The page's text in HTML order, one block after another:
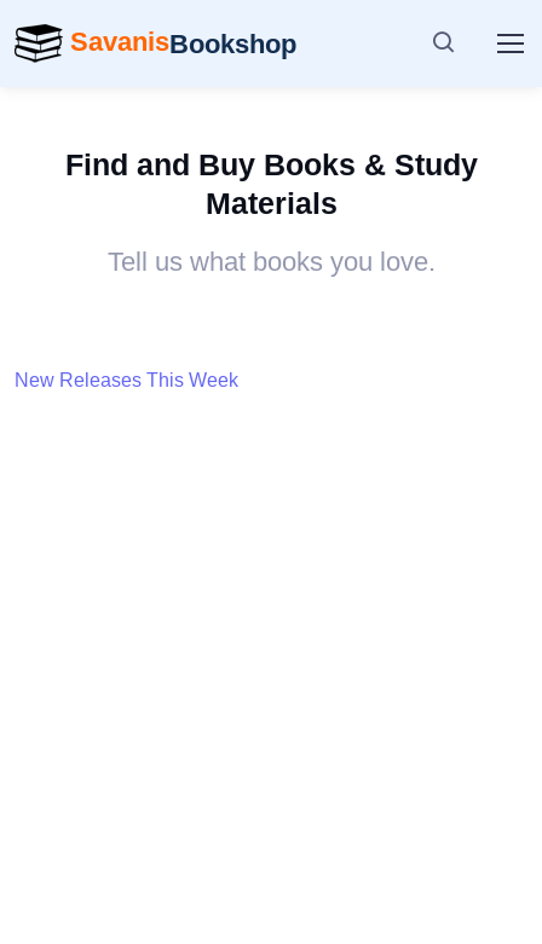
SavanisBookshop
Find and Buy Books & Study
Materials
Tell us what books you love.
New Releases This Week